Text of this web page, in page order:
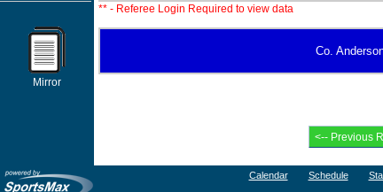
Mirror
** - Referee Login Required to view data
Co.
Calendar Schedule